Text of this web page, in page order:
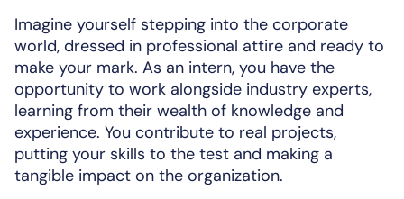
Imagine yourself stepping into the corporate
world, dressed in professional attire and ready to
make your mark. As an intern, you have the
opportunity to work alongside industry experts,
learning from their wealth of knowledge and
experience. You contribute to real projects,
putting your skills to the test and making a
tangible impact on the organization.